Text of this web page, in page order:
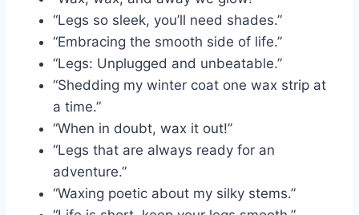
“Legs so sleek, you’ll need shades.”
“Embracing the smooth side of life.”
“Legs: Unplugged and unbeatable.”
“Shedding my winter coat one wax strip at
a time.”
“When in doubt, wax it out!”
“Legs that are always ready for an
adventure.”
“Waxing poetic about my silky stems.”